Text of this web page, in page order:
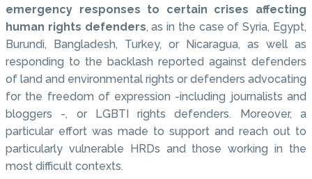
emergency responses to certain crises affecting
human rights defenders, as in the case of Syria, Egypt,
Burundi, Bangladesh, Turkey, or Nicaragua, as well as
responding to the backlash reported against defenders
of land and environmental rights or defenders advocating
for the freedom of expression -including journalists and
bloggers -, or LGBTI rights defenders. Moreover, a
particular effort was made to support and reach out to
particularly vulnerable HRDs and those working in the
most difficult contexts.